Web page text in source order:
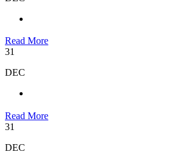
Read More
31
DEC
Read More
31
DEC